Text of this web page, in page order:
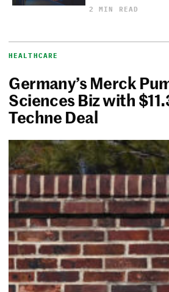
2 MIN READ
HEALTHCARE
Germany’s Merck
Sciences Biz with
Techne Deal